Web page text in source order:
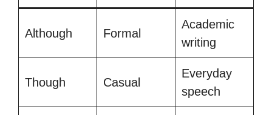
Although Formal
Academic
writing
Though Casual
Everyday
speech